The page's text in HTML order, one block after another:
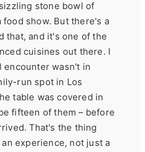
stone bowl of
food show. But there's a
that, and it's one of the
cuisines out there. I
encounter wasn't in
run spot in Los
table was covered in
fifteen of them – before
That's the thing
experience, not just a